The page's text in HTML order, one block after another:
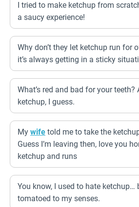
I tried to make ketchup from
a saucy experience!
Why don’t they let ketchup run for
it’s always getting in a sticky
What’s red and bad for your teeth?
ketchup, I guess.
My wife told me to take the
Guess I’m leaving then, love you
ketchup and runs
You know, I used to hate ketchup…
tomatoed to my senses.